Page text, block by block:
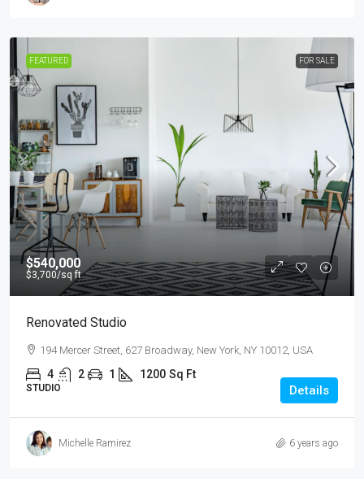
FEATURED FOR SALE
$540,000
$3,700/sq ft
Renovated Studio
194 Mercer Street, 627 Broadway, New York, NY 10012, USA
4 2 1 1200 Sq Ft
STUDIO Details
Michelle Ramirez 6 years ago